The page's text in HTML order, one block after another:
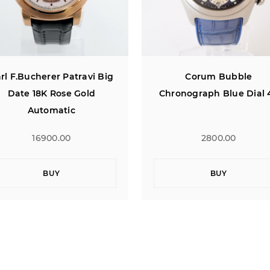
Corum Bubble
Blue Dial 45
2800.00
BUY
Baume & Mercier Riviera
Automatic Chronograph
4400.00
BUY